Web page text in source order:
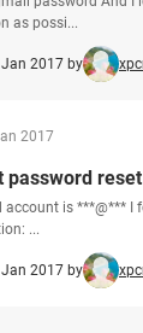
as possi...
2017 by
2017
password
account is ***@***
...
2017 by